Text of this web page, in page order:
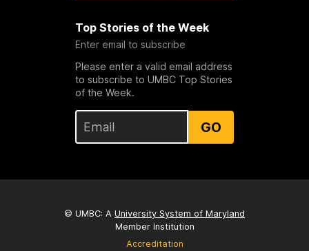
Top Stories of the Week
Enter email to subscribe
Please enter a valid email address
to subscribe to UMBC Top Stories
of the Week.
GO
© UMBC: A University System of Maryland
Member Institution
Accreditation